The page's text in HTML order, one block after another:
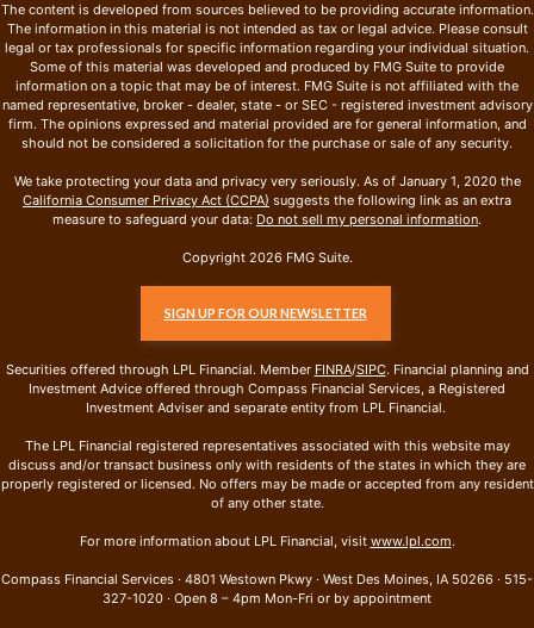
The content is developed from sources believed to be providing accurate information.
The information in this material is not intended as tax or legal advice. Please consult
legal or tax professionals for specific information regarding your individual situation.
Some of this material was developed and produced by FMG Suite to provide
information on a topic that may be of interest. FMG Suite is not affiliated with the
named representative, broker - dealer, state - or SEC - registered investment advisory
firm. The opinions expressed and material provided are for general information, and
should not be considered a solicitation for the purchase or sale of any security.
We take protecting your data and privacy very seriously. As of January 1, 2020 the
California Consumer Privacy Act (CCPA) suggests the following link as an extra
measure to safeguard your data: Do not sell my personal information.
Copyright 2026 FMG Suite.
SIGN UP FOR OUR NEWSLETTER
Securities offered through LPL Financial. Member FINRA/SIPC. Financial planning and
Investment Advice offered through Compass Financial Services, a Registered
Investment Adviser and separate entity from LPL Financial.
The LPL Financial registered representatives associated with this website may
discuss and/or transact business only with residents of the states in which they are
properly registered or licensed. No offers may be made or accepted from any resident
of any other state.
For more information about LPL Financial, visit www.lpl.com.
Compass Financial Services · 4801 Westown Pkwy · West Des Moines, IA 50266 · 515-
327-1020 · Open 8 – 4pm Mon-Fri or by appointment